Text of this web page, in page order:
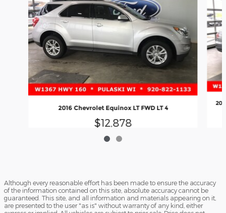
2016 Chevrolet Equinox LT FWD LT 4
$12,878
Although every reasonable effort has been made to ensure the accuracy
of the information contained on this site, absolute accuracy cannot be
guaranteed. This site, and all information and materials appearing on it,
are presented to the user "as is" without warranty of any kind, either